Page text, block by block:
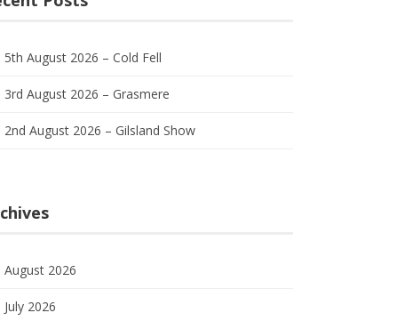
5th August 2026 – Cold Fell
3rd August 2026 – Grasmere
2nd August 2026 – Gilsland Show
August 2026
July 2026